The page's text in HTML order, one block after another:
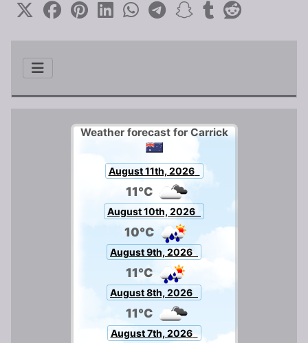
Weather forecast for Carrick
August 11th, 2026
11°C
August 10th, 2026
10°C
August 9th, 2026
11°C
August 8th, 2026
11°C
August 7th, 2026